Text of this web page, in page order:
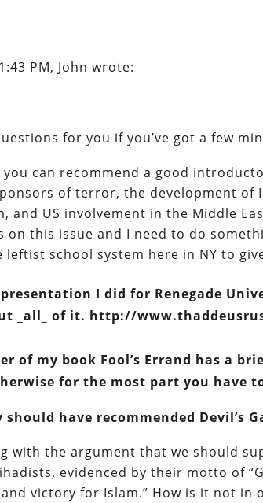
PM, John wrote:
for you if you’ve got a few
you can recommend a good
of terror, the development
and US involvement in the Middle
on this issue and I need to do
leftist school system here in NY to
I did for Renegade
_all_ of it. http://
of my book Fool’s Errand has a
for the most part you have
should have recommended Devil’s
with the argument that we should
evidenced by their motto of
and victory for Islam.” How is it not